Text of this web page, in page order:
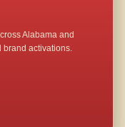
Alabama and
brand activations.